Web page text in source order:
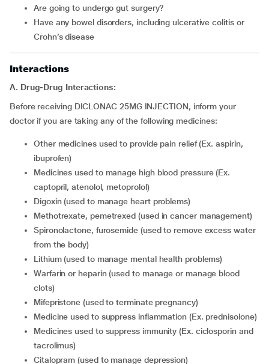
Are going to undergo gut surgery?
Have any bowel disorders, including ulcerative colitis or
Crohn’s disease
Interactions
A. Drug-Drug Interactions:
Before receiving DICLONAC 25MG INJECTION, inform your
doctor if you are taking any of the following medicines:
Other medicines used to provide pain relief (Ex. aspirin,
ibuprofen)
Medicines used to manage high blood pressure (Ex.
captopril, atenolol, metoprolol)
Digoxin (used to manage heart problems)
Methotrexate, pemetrexed (used in cancer management)
Spironolactone, furosemide (used to remove excess water
from the body)
Lithium (used to manage mental health problems)
Warfarin or heparin (used to manage or manage blood
clots)
Mifepristone (used to terminate pregnancy)
Medicine used to suppress inflammation (Ex. prednisolone)
Medicines used to suppress immunity (Ex. ciclosporin and
tacrolimus)
Citalopram (used to manage depression)